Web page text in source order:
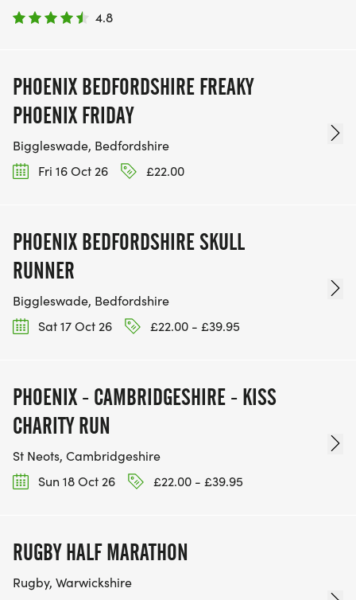
4.8
PHOENIX BEDFORDSHIRE FREAKY
PHOENIX FRIDAY
Biggleswade, Bedfordshire
Fri 16 Oct 26
£22.00
PHOENIX BEDFORDSHIRE SKULL
RUNNER
Biggleswade, Bedfordshire
Sat 17 Oct 26
£22.00 - £39.95
PHOENIX - CAMBRIDGESHIRE - KISS
CHARITY RUN
St Neots, Cambridgeshire
Sun 18 Oct 26
£22.00 - £39.95
RUGBY HALF MARATHON
Rugby, Warwickshire